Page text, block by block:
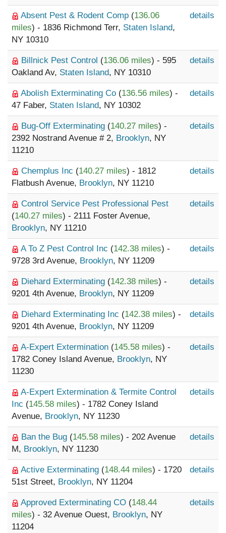
Absent Pest & Rodent Comp (136.06
miles) - 1836 Richmond Terr, Staten Island,
NY 10310
details
Billnick Pest Control (136.06 miles) - 595
Oakland Av, Staten Island, NY 10310
details
Abolish Exterminating Co (136.56 miles) -
47 Faber, Staten Island, NY 10302
details
Bug-Off Exterminating (140.27 miles) -
2392 Nostrand Avenue # 2, Brooklyn, NY
11210
details
Chemplus Inc (140.27 miles) - 1812
Flatbush Avenue, Brooklyn, NY 11210
details
Control Service Pest Professional Pest
(140.27 miles) - 2111 Foster Avenue,
Brooklyn, NY 11210
details
A To Z Pest Control Inc (142.38 miles) -
9728 3rd Avenue, Brooklyn, NY 11209
details
Diehard Exterminating (142.38 miles) -
9201 4th Avenue, Brooklyn, NY 11209
details
Diehard Exterminating Inc (142.38 miles) -
9201 4th Avenue, Brooklyn, NY 11209
details
A-Expert Extermination (145.58 miles) -
1782 Coney Island Avenue, Brooklyn, NY
11230
details
A-Expert Extermination & Termite Control
Inc (145.58 miles) - 1782 Coney Island
Avenue, Brooklyn, NY 11230
details
Ban the Bug (145.58 miles) - 202 Avenue
M, Brooklyn, NY 11230
details
Active Exterminating (148.44 miles) - 1720
51st Street, Brooklyn, NY 11204
details
Approved Exterminating CO (148.44
miles) - 32 Avenue Ouest, Brooklyn, NY
11204
details